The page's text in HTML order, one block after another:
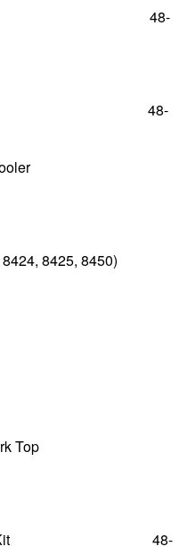
48-
48-
Cooler
8424, 8425, 8450)
Plate
Top
48-